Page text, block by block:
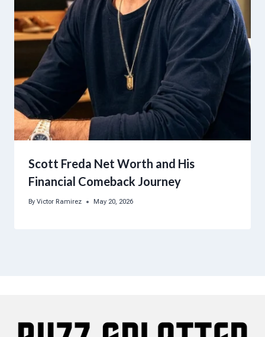
Scott Freda Net Worth and His
Financial Comeback Journey
By Victor Ramirez May 20, 2026